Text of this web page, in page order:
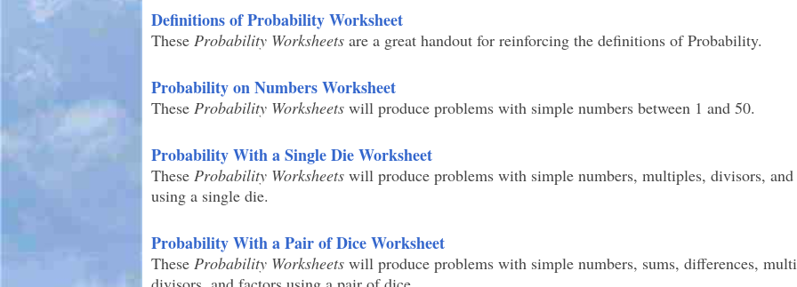
Definitions of Probability Worksheet
These Probability Worksheets are a great handout for reinforcing the definitions of Probability.
Probability on Numbers Worksheet
These Probability Worksheets will produce problems with simple numbers between 1 and 50.
Probability With a Single Die Worksheet
These Probability Worksheets will produce problems with simple numbers, multiples, divisors,
using a single die.
Probability With a Pair of Dice Worksheet
These Probability Worksheets will produce problems with simple numbers, sums, differences,